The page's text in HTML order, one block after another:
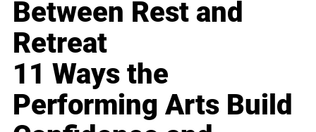
Between Rest and
Retreat
11 Ways the
Performing Arts Build